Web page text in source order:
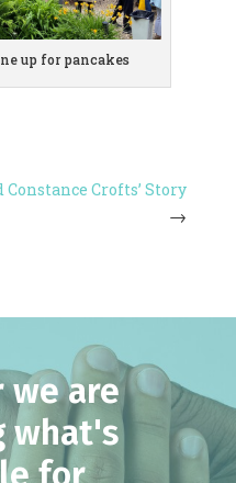
up for pancakes
Crofts’ Story
we are
what's
for